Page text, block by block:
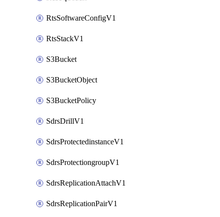
RtsSoftwareConfigV1
RtsStackV1
S3Bucket
S3BucketObject
S3BucketPolicy
SdrsDrillV1
SdrsProtectedinstanceV1
SdrsProtectiongroupV1
SdrsReplicationAttachV1
SdrsReplicationPairV1